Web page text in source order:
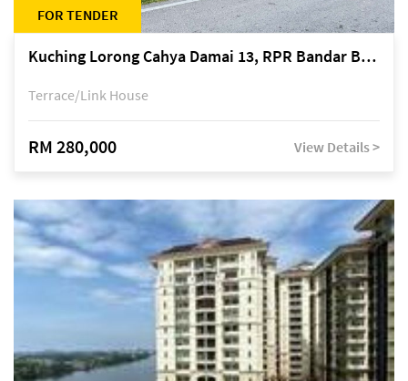
FOR TENDER
Kuching Lorong Cahya Damai 13, RPR Bandar Baru Semariang, off Jalan Sultan Tengah
Terrace/Link House
RM 280,000 View Details >